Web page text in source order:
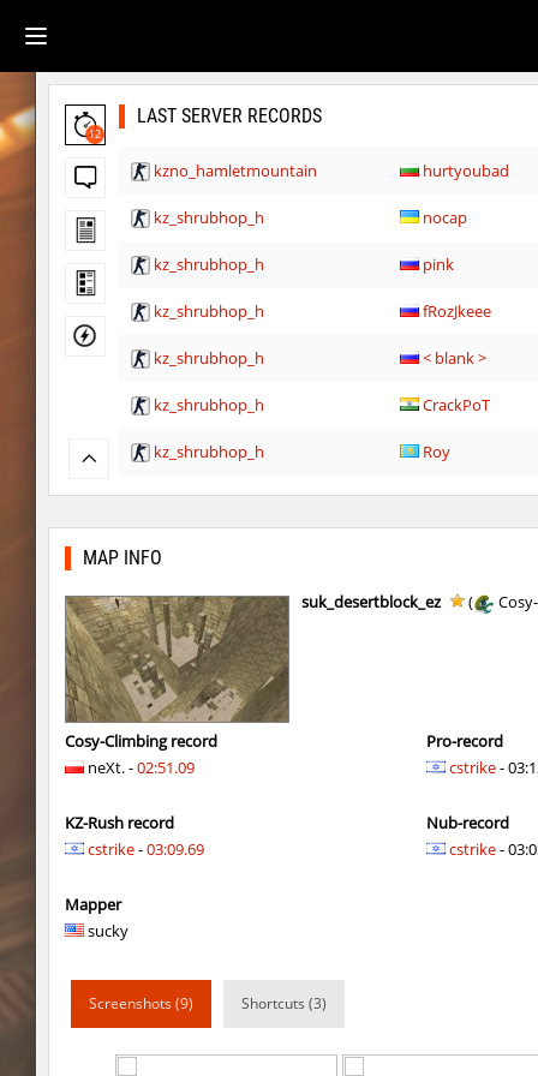
12
LAST SERVER RECORDS
kzno_hamletmountain hurtyoubad
kz_shrubhop_h nocap
kz_shrubhop_h pink
kz_shrubhop_h fRozJkeee
kz_shrubhop_h < blank >
kz_shrubhop_h CrackPoT
kz_shrubhop_h Roy
hb_cauture_e Chrizzy
hm_devsbhop_h
hb_kasalasa_e
vkz_outland
vkz_outland nur
vkz_outland f3nast
cnd_flasherhop Roy
vt_lummoxbhop_e
vt_lummoxbhop_e KACTET
MAP INFO
suk_desertblock_ez (
Cosy-Climbing record
neXt. -02:51.09
KZ-Rush record
cstrike-03:09.69
Mapper
sucky
Pro-record
cstrike-
Nub-record
cstrike-
Screenshots (9) Shortcuts (3)